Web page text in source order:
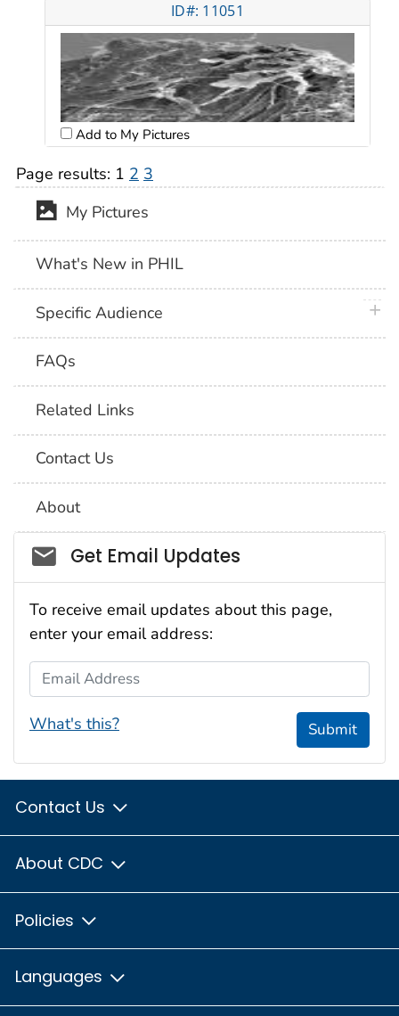
ID#: 11051
Add to My Pictures
Page results: 1 2 3
My Pictures
What's New in PHIL
Specific Audience
FAQs
Related Links
Contact Us
About
Social_govd
Get Email Updates
To receive email updates about this page,
enter your email address:
Email Address
What's this? Submit
Contact Us
About CDC
Policies
Languages